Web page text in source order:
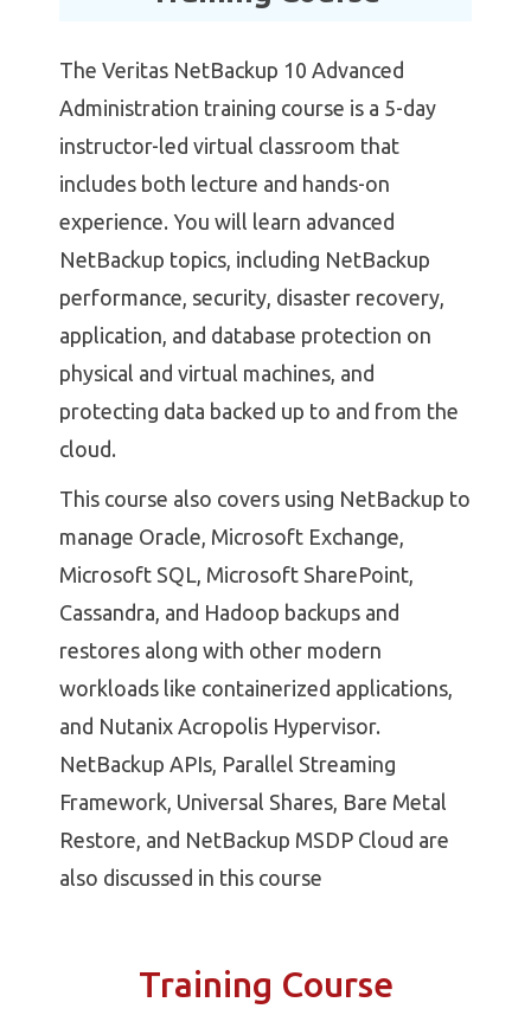
The Veritas NetBackup 10 Advanced
Administration training course is a 5-day
instructor-led virtual classroom that
includes both lecture and hands-on
experience. You will learn advanced
NetBackup topics, including NetBackup
performance, security, disaster recovery,
application, and database protection on
physical and virtual machines, and
protecting data backed up to and from the
cloud.
This course also covers using NetBackup to
manage Oracle, Microsoft Exchange,
Microsoft SQL, Microsoft SharePoint,
Cassandra, and Hadoop backups and
restores along with other modern
workloads like containerized applications,
and Nutanix Acropolis Hypervisor.
NetBackup APIs, Parallel Streaming
Framework, Universal Shares, Bare Metal
Restore, and NetBackup MSDP Cloud are
also discussed in this course
Training Course